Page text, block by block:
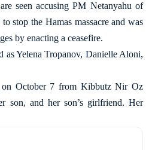
seen accusing PM Netanyahu of
stop the Hamas massacre and was
by enacting a ceasefire.
as Yelena Tropanov, Danielle Aloni,
on October 7 from Kibbutz Nir Oz
son, and her son’s girlfriend. Her